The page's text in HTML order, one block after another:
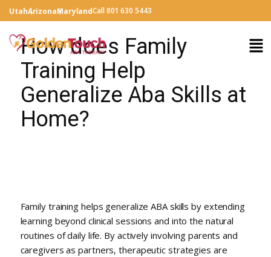
UtahArizonaMarylandCall 801 630 5443
How does Family
Training Help
Generalize Aba Skills at
Home?
Family training helps generalize ABA skills by extending
learning beyond clinical sessions and into the natural
routines of daily life. By actively involving parents and
caregivers as partners, therapeutic strategies are